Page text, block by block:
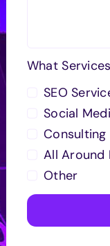
What
SEO
Social
Consulting
All Around
Other